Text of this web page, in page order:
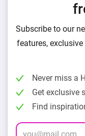
Subscribe to our
features,
Never miss a
Get exclusive
Find